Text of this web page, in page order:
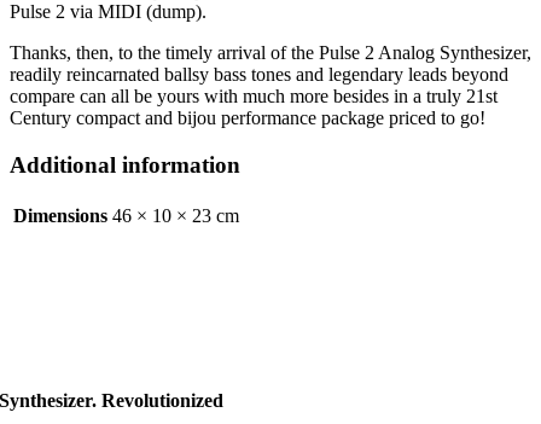
Pulse 2 via MIDI (dump).
Thanks, then, to the timely arrival of the Pulse 2 Analog Synthesizer,
readily reincarnated ballsy bass tones and legendary leads beyond
compare can all be yours with much more besides in a truly 21st
Century compact and bijou performance package priced to go!
Additional information
Dimensions 46 × 10 × 23 cm
Synthesizer. Revolutionized